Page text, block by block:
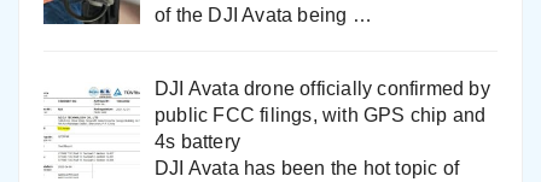
of the DJI Avata being …
DJI Avata drone officially confirmed by
public FCC filings, with GPS chip and
4s battery
DJI Avata has been the hot topic of